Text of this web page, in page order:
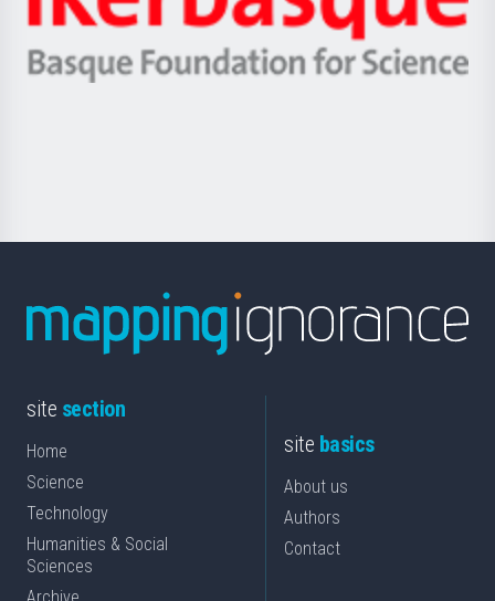
Unibertsitatea
Berrikuntza
Ikerbasque
-
Basque
site section
Home
Science
Technology
Humanities & Social
Sciences
Archive
site basics
About us
Authors
Contact